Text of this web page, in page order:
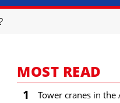
MOST READ
1 Tower cranes in the